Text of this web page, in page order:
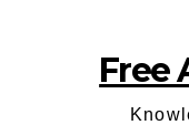
Free